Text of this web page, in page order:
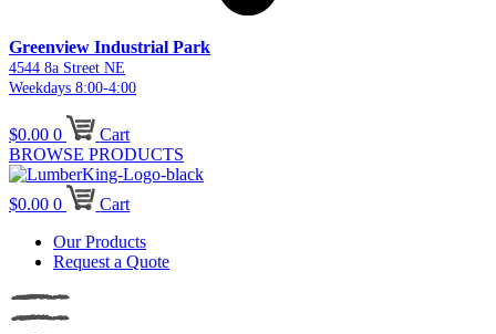
Greenview Industrial Park
4544 8a Street NE
Weekdays 8:00-4:00
$0.00 0
Cart
BROWSE PRODUCTS
$0.00 0
Cart
Our Products
Request a Quote